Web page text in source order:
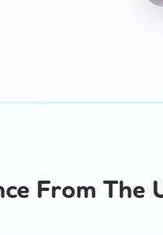
From The